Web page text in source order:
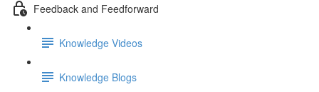
Feedback and Feedforward
Knowledge Videos
Knowledge Blogs